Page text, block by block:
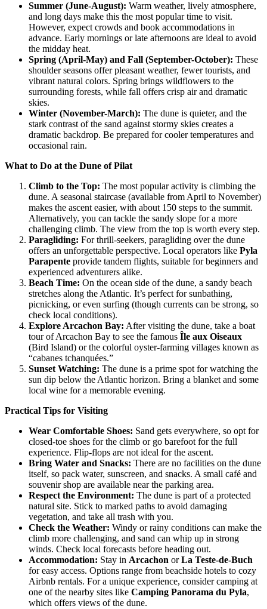
Summer (June-August): Warm weather, lively atmosphere,
and long days make this the most popular time to visit.
However, expect crowds and book accommodations in
advance. Early mornings or late afternoons are ideal to avoid
the midday heat.
Spring (April-May) and Fall (September-October): These
shoulder seasons offer pleasant weather, fewer tourists, and
vibrant natural colors. Spring brings wildflowers to the
surrounding forests, while fall offers crisp air and dramatic
skies.
Winter (November-March): The dune is quieter, and the
stark contrast of the sand against stormy skies creates a
dramatic backdrop. Be prepared for cooler temperatures and
occasional rain.
What to Do at the Dune of Pilat
Climb to the Top: The most popular activity is climbing the
dune. A seasonal staircase (available from April to November)
makes the ascent easier, with about 150 steps to the summit.
Alternatively, you can tackle the sandy slope for a more
challenging climb. The view from the top is worth every step.
Paragliding: For thrill-seekers, paragliding over the dune
offers an unforgettable perspective. Local operators like Pyla
Parapente provide tandem flights, suitable for beginners and
experienced adventurers alike.
Beach Time: On the ocean side of the dune, a sandy beach
stretches along the Atlantic. It’s perfect for sunbathing,
picnicking, or even surfing (though currents can be strong, so
check local conditions).
Explore Arcachon Bay: After visiting the dune, take a boat
tour of Arcachon Bay to see the famous Île aux Oiseaux
(Bird Island) or the colorful oyster-farming villages known as
“cabanes tchanquées.”
Sunset Watching: The dune is a prime spot for watching the
sun dip below the Atlantic horizon. Bring a blanket and some
local wine for a memorable evening.
Practical Tips for Visiting
Wear Comfortable Shoes: Sand gets everywhere, so opt for
closed-toe shoes for the climb or go barefoot for the full
experience. Flip-flops are not ideal for the ascent.
Bring Water and Snacks: There are no facilities on the dune
itself, so pack water, sunscreen, and snacks. A small café and
souvenir shop are available near the parking area.
Respect the Environment: The dune is part of a protected
natural site. Stick to marked paths to avoid damaging
vegetation, and take all trash with you.
Check the Weather: Windy or rainy conditions can make the
climb more challenging, and sand can whip up in strong
winds. Check local forecasts before heading out.
Accommodation: Stay in Arcachon orLa Teste-de-Buch
for easy access. Options range from beachside hotels to cozy
Airbnb rentals. For a unique experience, consider camping at
one of the nearby sites like Camping Panorama du Pyla,
which offers views of the dune.